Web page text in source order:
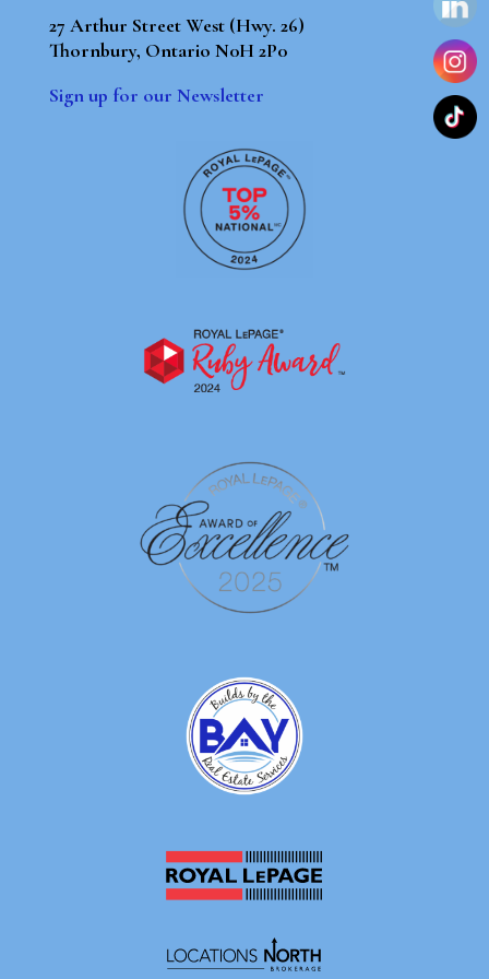
27 Arthur Street West (Hwy. 26)
Thornbury, Ontario N0H 2P0
Sign up for our Newsletter